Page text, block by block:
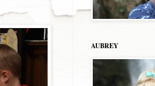
AUBREY